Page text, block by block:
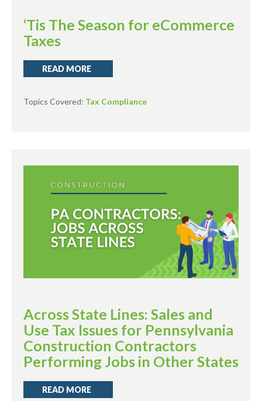
‘Tis The Season for eCommerce
Taxes
READ MORE
Topics Covered: Tax Compliance
Across State Lines: Sales and
Use Tax Issues for Pennsylvania
Construction Contractors
Performing Jobs in Other States
READ MORE